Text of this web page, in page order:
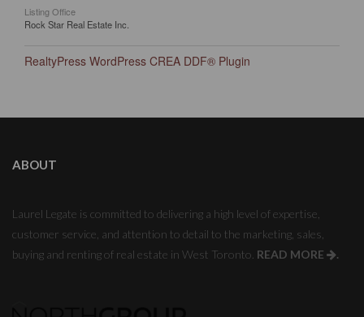
Listing Office
Rock Star Real Estate Inc.
RealtyPress WordPress CREA DDF® Plugin
ABOUT
Laurel Legate is committed to delivering a high level of expertise,
customer service, and attention to detail to the marketing, sales,
buying and renting of real estate in West Toronto. READ MORE .